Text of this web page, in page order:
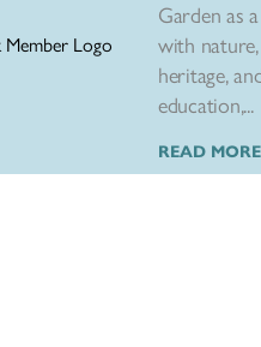
Garden as
with
heritage,
education,...
READ MORE